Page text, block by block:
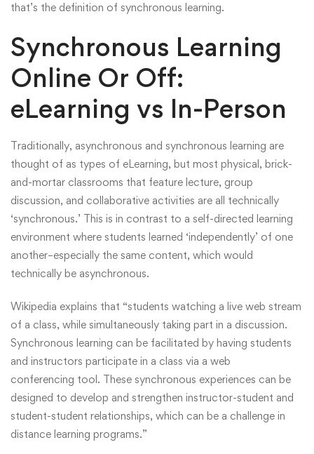
that’s the definition of synchronous learning.
Synchronous Learning
Online Or Off:
eLearning vs In-Person
Traditionally, asynchronous and synchronous learning are
thought of as types of eLearning, but most physical, brick-
and-mortar classrooms that feature lecture, group
discussion, and collaborative activities are all technically
‘synchronous.’ This is in contrast to a self-directed learning
environment where students learned ‘independently’ of one
another–especially the same content, which would
technically be asynchronous.
Wikipedia explains that “students watching a live web stream
of a class, while simultaneously taking part in a discussion.
Synchronous learning can be facilitated by having students
and instructors participate in a class via a web
conferencing tool. These synchronous experiences can be
designed to develop and strengthen instructor-student and
student-student relationships, which can be a challenge in
distance learning programs.”